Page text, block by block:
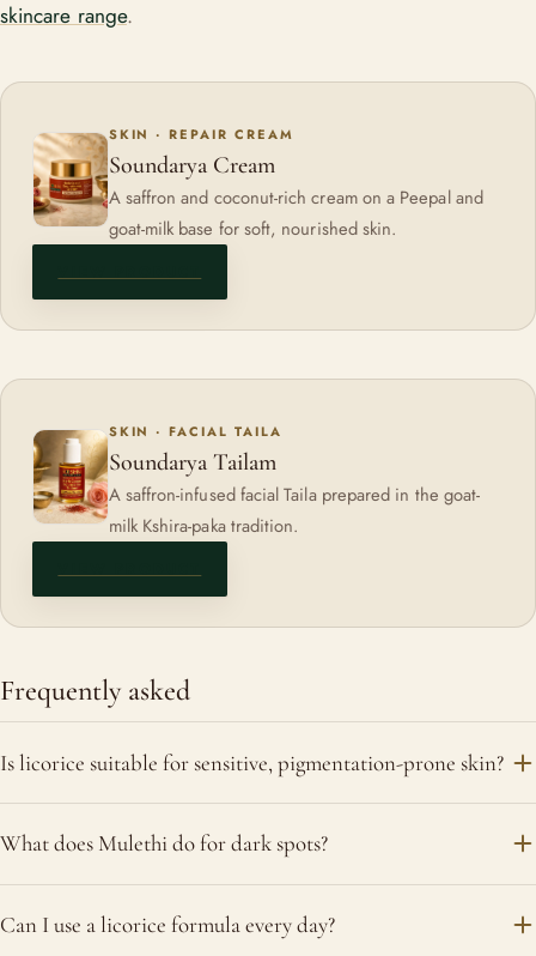
skincare range.
SKIN · REPAIR CREAM
Soundarya Cream
A saffron and coconut-rich cream on a Peepal and
goat-milk base for soft, nourished skin.
SKIN · FACIAL TAILA
Soundarya Tailam
A saffron-infused facial Taila prepared in the goat-
milk Kshira-paka tradition.
Frequently asked
Is licorice suitable for sensitive, pigmentation-prone skin?
herbs, valued for soothing redness and irritation while
supporting a more even tone, which makes it well suited to
reactive skin. Patch-test first.
What does Mulethi do for dark spots?
more even complexion over time, a gradual, gentle approach
Can I use a licorice formula every day?